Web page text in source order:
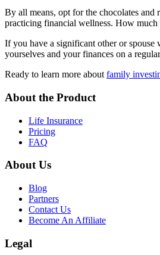
By all means, opt for the chocolates
practicing financial wellness. How
If you have a significant other or
yourselves and your finances on a
Ready to learn more about family
About the Product
Life Insurance
Pricing
FAQ
About Us
Blog
Partners
Contact Us
Become An Affiliate
Legal